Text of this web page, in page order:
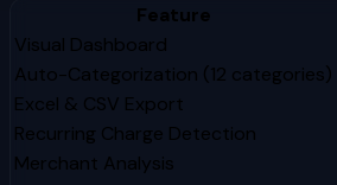
Feature
Visual Dashboard
Auto-Categorization (12 categories)
Excel & CSV Export
Recurring Charge Detection
Merchant Analysis